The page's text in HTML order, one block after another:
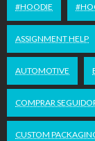
#HOODIE
ASSIGNMENT HELP
AUTOMOTIVE
COMPRAR
CUSTOM